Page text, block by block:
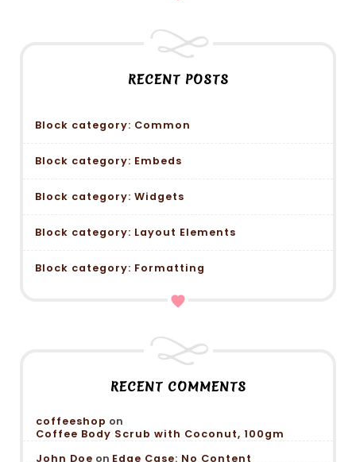
RECENT POSTS
Block category: Common
Block category: Embeds
Block category: Widgets
Block category: Layout Elements
Block category: Formatting
RECENT COMMENTS
coffeeshop on
Coffee Body Scrub with Coconut, 100gm
John Doe on Edge Case: No Content